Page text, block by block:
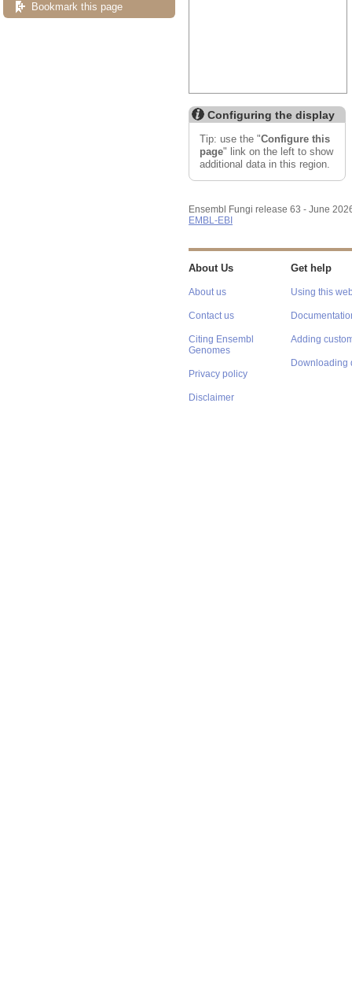
Bookmark this page
Configuring the display
Tip: use the "Configure this
page" link on the left to show
additional data in this region.
Ensembl Fungi release 63 - June
EMBL-EBI
About Us
About us
Contact us
Citing Ensembl
Genomes
Privacy policy
Disclaimer
Get help
Using this
Adding
Downloading